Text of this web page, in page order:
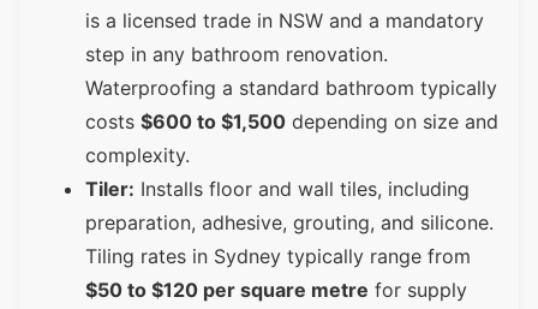
is a licensed trade in NSW and a mandatory
step in any bathroom renovation.
Waterproofing a standard bathroom typically
costs $600 to $1,500 depending on size and
complexity.
Tiler: Installs floor and wall tiles, including
preparation, adhesive, grouting, and silicone.
Tiling rates in Sydney typically range from
$50 to $120 per square metre for supply